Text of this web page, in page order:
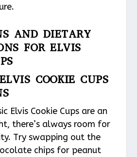
AND DIETARY
FOR ELVIS
COOKIE CUPS
Elvis Cookie Cups are an
there’s always room for
Try swapping out the
chips for peanut